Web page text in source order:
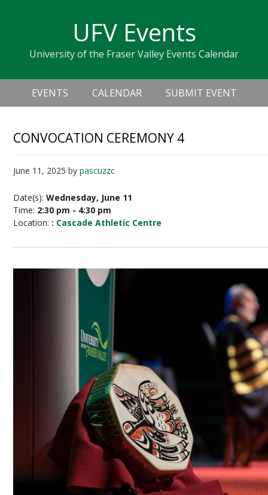
navigation
sidebar
UFV Events
University of the Fraser Valley Events Calendar
Header
Right
Main
navigation
EVENTS CALENDAR SUBMIT EVENT
CONVOCATION CEREMONY 4
June 11, 2025 bypascuzzc
Date(s):Wednesday, June 11
Time: 2:30 pm - 4:30 pm
Location: : Cascade Athletic Centre